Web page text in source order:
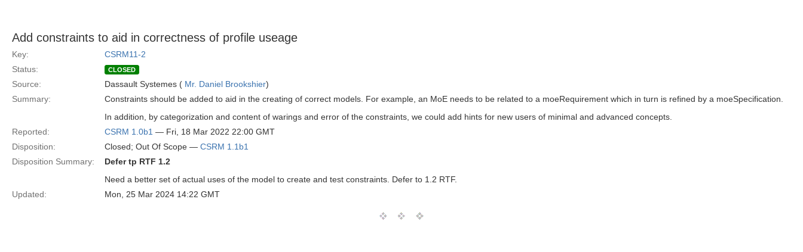
Add constraints to aid in correctness of profile useage
Key:
CSRM11-2
Status:
CLOSED
Source: Dassault Systemes ( Mr. Daniel Brookshier)
Summary:
Constraints should be added to aid in the creating of correct models. For example, an MoE needs to be related to a moeRequirement which in turn is refined by a moeSpecification.
In addition, by categorization and content of warings and error of the constraints, we could add hints for new users of minimal and advanced concepts.
Reported:
CSRM 1.0b1 — Fri, 18 Mar 2022 22:00 GMT
Disposition:
Closed; Out Of Scope — CSRM 1.1b1
Disposition Summary:
Defer tp RTF 1.2
Need a better set of actual uses of the model to create and test constraints. Defer to 1.2 RTF.
Updated:
Mon, 25 Mar 2024 14:22 GMT